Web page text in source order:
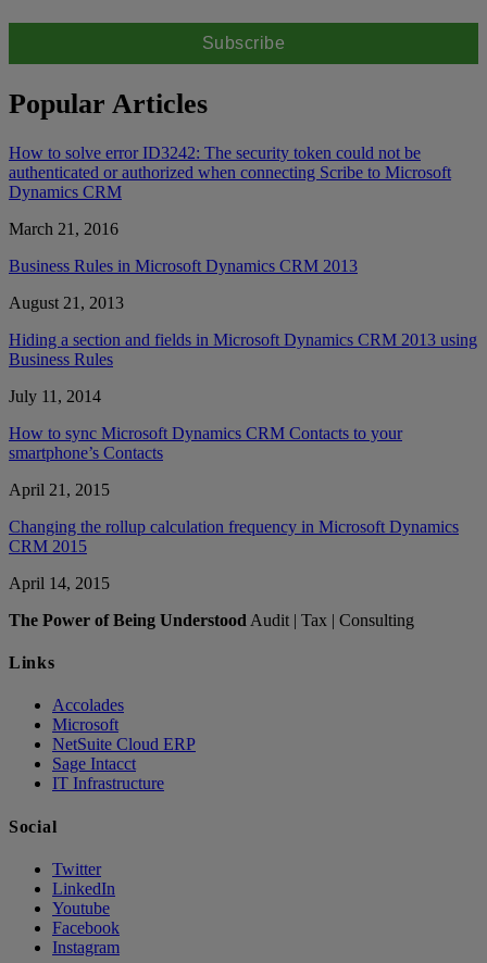
Popular Articles
How to solve error ID3242: The security token could not be
authenticated or authorized when connecting Scribe to Microsoft
Dynamics CRM
March 21, 2016
Business Rules in Microsoft Dynamics CRM 2013
August 21, 2013
Hiding a section and fields in Microsoft Dynamics CRM 2013 using
Business Rules
July 11, 2014
How to sync Microsoft Dynamics CRM Contacts to your
smartphone’s Contacts
April 21, 2015
Changing the rollup calculation frequency in Microsoft Dynamics
CRM 2015
April 14, 2015
The Power of Being Understood Audit | Tax | Consulting
Links
Accolades
Microsoft
NetSuite Cloud ERP
Sage Intacct
IT Infrastructure
Social
Twitter
LinkedIn
Youtube
Facebook
Instagram